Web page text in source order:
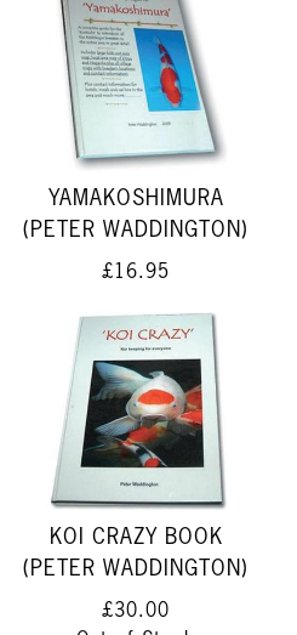
YAMAKOSHIMURA
(PETER WADDINGTON)
£16.95
KOI CRAZY BOOK
(PETER WADDINGTON)
£30.00